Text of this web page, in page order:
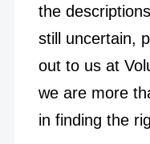
the
still uncertain,
out to us at
we are more
in finding the